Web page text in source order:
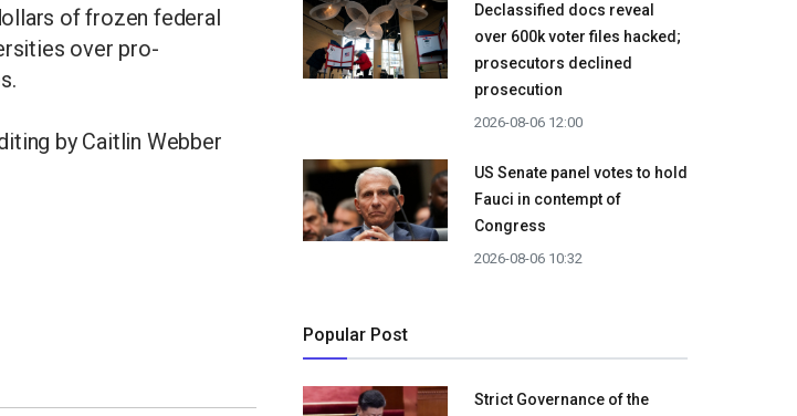
of frozen federal
over pro-
by Caitlin Webber
Declassified docs reveal
over 600k voter files hacked;
prosecutors declined
prosecution
2026-08-06 12:00
US Senate panel votes to hold
Fauci in contempt of
Congress
2026-08-06 10:32
Popular Post
Strict Governance of the